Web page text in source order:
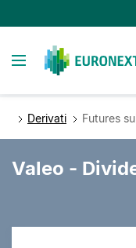
al
contenuto
principale
Toggle
Derivati Futures
Valeo -